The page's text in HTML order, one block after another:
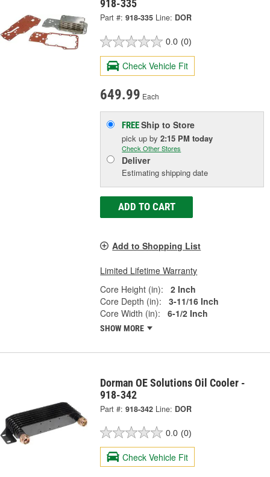
918-335
Part #: 918-335 Line: DOR
0.0 (0)
Check Vehicle Fit
649.99 Each
FREEShip to Store
pick upby2:15 PM today
Check Other Stores
Deliver
Estimating shipping date
ADD TO CART
Add to Shopping List
Limited Lifetime Warranty
Core Height (in):
2 Inch
Core Depth (in):
3-11/16 Inch
Core Width (in):
6-1/2 Inch
SHOW MORE
Dorman OE Solutions Oil Cooler -
918-342
Part #: 918-342 Line: DOR
0.0 (0)
Check Vehicle Fit